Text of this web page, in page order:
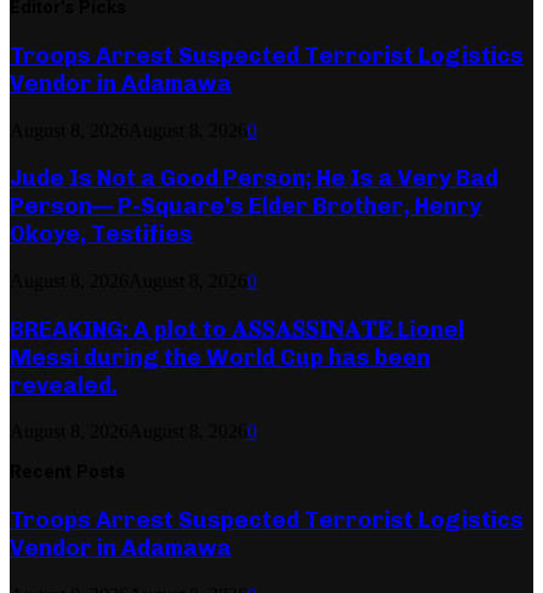
Troops Arrest Suspected Terrorist Logistics
Vendor in Adamawa
0
Jude Is Not a Good Person; He Is a Very Bad
Person— P-Square’s Elder Brother, Henry
Okoye, Testifies
0
BREAKING: A plot to 𝐀𝐒𝐒𝐀𝐒𝐒𝐈𝐍𝐀𝐓𝐄 Lionel
Messi during the World Cup has been
revealed.
0
Troops Arrest Suspected Terrorist Logistics
Vendor in Adamawa